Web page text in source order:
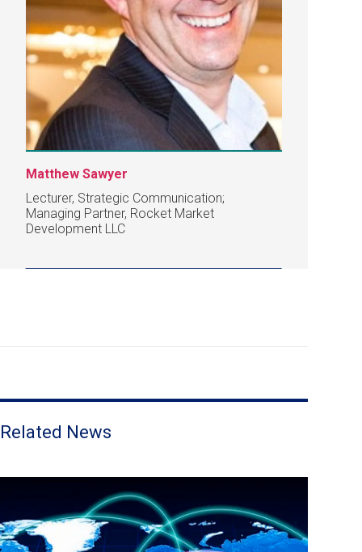
Matthew Sawyer
Lecturer, Strategic Communication;
Managing Partner, Rocket Market
Development LLC
Related News